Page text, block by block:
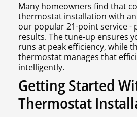
Many homeowners find that
thermostat installation with
our popular 21-point service -
results. The tune-up ensures
runs at peak efficiency, while
thermostat manages that
intelligently.
Getting Started
Thermostat